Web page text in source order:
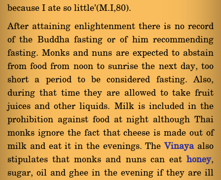
because I ate so little'(M.I,80).
After attaining enlightenment there is no record
of the Buddha fasting or of him recommending
fasting. Monks and nuns are expected to abstain
from food from noon to sunrise the next day, too
short a period to be considered fasting. Also,
during that time they are allowed to take fruit
juices and other liquids. Milk is included in the
prohibition against food at night although Thai
monks ignore the fact that cheese is made out of
milk and eat it in the evenings. The Vinayaalso
stipulates that monks and nuns can eat honey,
sugar, oil and ghee in the evening if they are ill